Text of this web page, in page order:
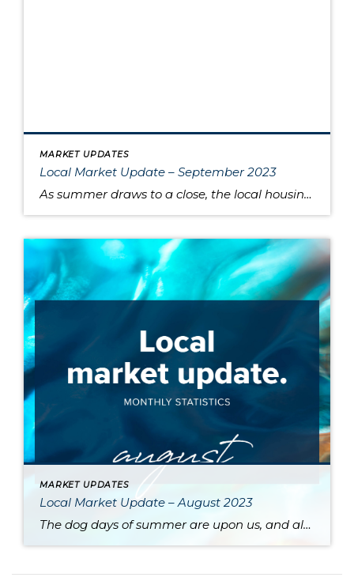
MARKET UPDATES
Local Market Update – September 2023
As summer draws to a close, the local housing market remains somewhat unsettled. This is due to persistently high interest rates that have caused buyers to pause and sellers to hold onto their pandemic-era mortgage rates, as well as low inventory increasing competition for the available listings. Sold home prices in some areas have begun […]
MARKET UPDATES
Local Market Update – August 2023
The dog days of summer are upon us, and along with stifling heat comes a sluggish market. High interest rates and a dearth of available inventory are driving prices up and slowing sales across the region. One major contributor to the low supply of homes is the phenomenon of homeowners protecting their sweet pandemic-era mortgage […]